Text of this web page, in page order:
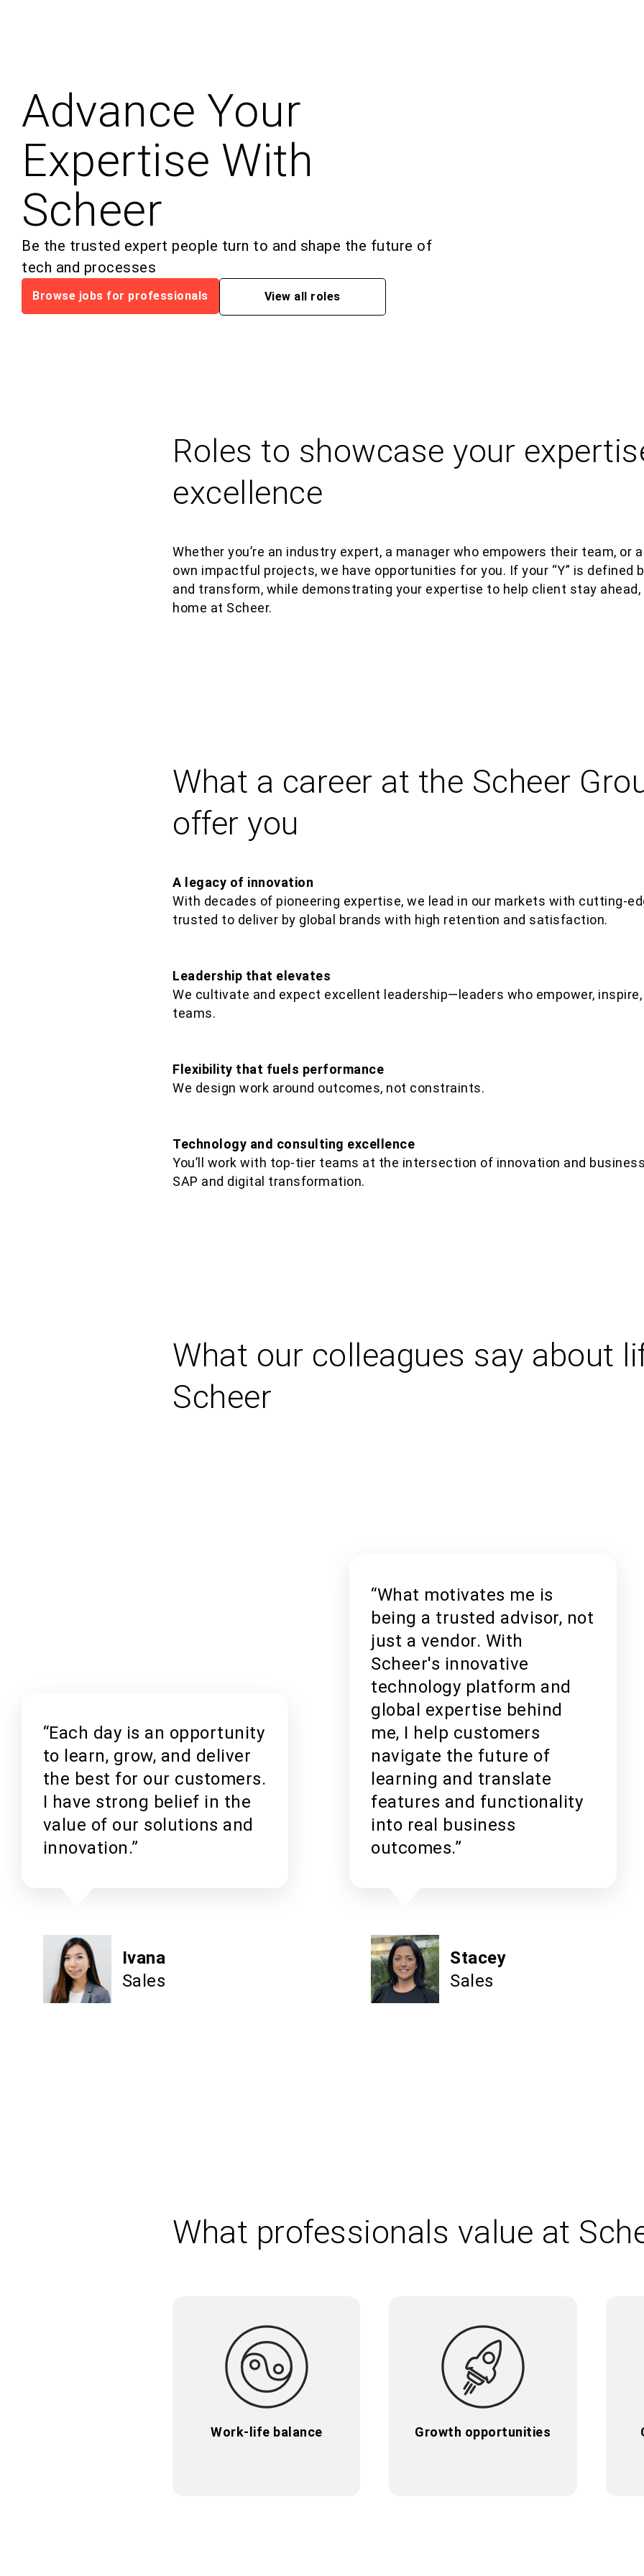
Advance Your
Expertise With
Scheer
Be the trusted expert people turn to and shape the future of
tech and processes
Browse jobs for professionals View all roles
Roles to showcase your
excellence
Whetheryou’re an industry expert, a manager who empowers their team, or
own impactful projects, we have opportunities for you. If your “Y” is defined
and transform, while demonstrating your expertise to help client stay
home at Scheer.
What a career at the Scheer
offer you
A legacy of innovation
With decades of pioneering expertise, we lead in our markets with cutting-
trusted to deliver by global brands with high retention and satisfaction.​
Leadership that elevates
We cultivate and expect excellent leadership—leaders who empower,
teams.​
Flexibility that fuels performance
We design work around outcomes, not constraints.
Technology and consulting excellence
You’ll work with top-tier teams at the intersection of innovation and
SAP and digital transformation.
What our colleagues say about
Scheer
“Each day is an opportunity
to learn, grow, and deliver
the best for our customers.
I have strong belief in the
value of our solutions and
innovation.”
Ivana
Sales
“What motivates me is
being a trusted advisor, not
just a vendor. With
Scheer's innovative
technology platform and
global expertise behind
me, I help customers
navigate the future of
learning and translate
features and functionality
into real business
outcomes.”
Stacey
Sales
What professionals value at
Work-life balance Growth opportunities